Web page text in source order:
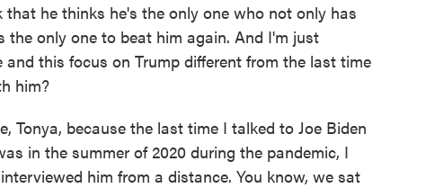
he thinks he's the only one who not only has
the only one to beat him again. And I'm just
this focus on Trump different from the last time
him?
Tonya, because the last time I talked to Joe Biden
in the summer of 2020 during the pandemic, I
him from a distance. You know, we sat